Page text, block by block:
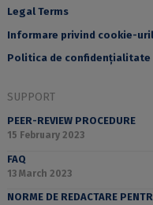
Legal Terms
Informare privind cookie-
Politica de confidențialitate
SUPPORT
PEER-REVIEW PROCEDURE
15 February 2023
FAQ
13 March 2023
NORME DE REDACTARE